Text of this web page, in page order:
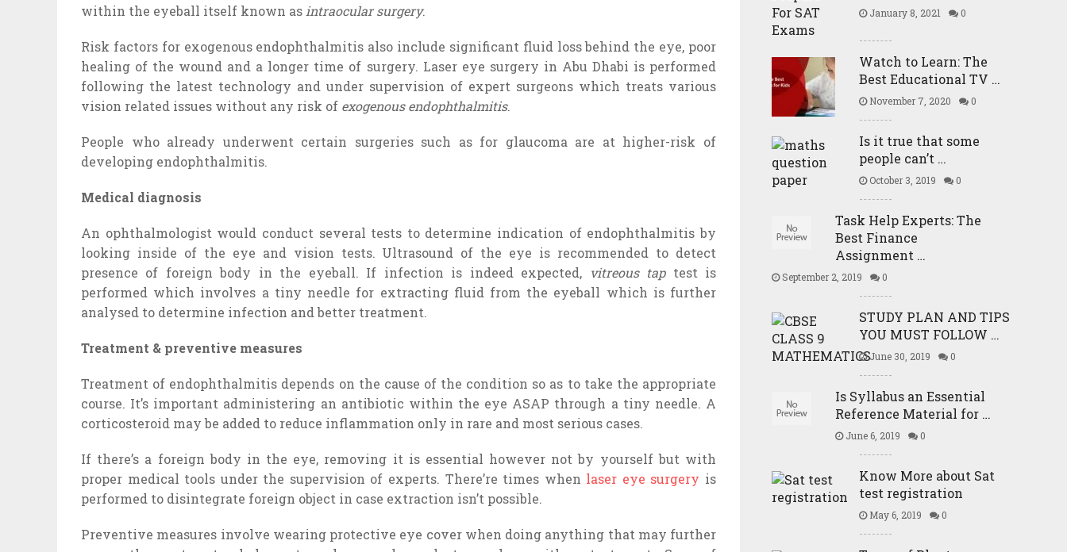
within the eyeball itself known as intraocular surgery.
Risk factors for exogenous endophthalmitis also include significant fluid loss behind the eye, poor
healing of the wound and a longer time of surgery. Laser eye surgery in Abu Dhabi is performed
following the latest technology and under supervision of expert surgeons which treats various
vision related issues without any risk of exogenous endophthalmitis.
People who already underwent certain surgeries such as for glaucoma are at higher-risk of
developing endophthalmitis.
Medical diagnosis
An ophthalmologist would conduct several tests to determine indication of endophthalmitis by
looking inside of the eye and vision tests. Ultrasound of the eye is recommended to detect
presence of foreign body in the eyeball. If infection is indeed expected, vitreous tap test is
performed which involves a tiny needle for extracting fluid from the eyeball which is further
analysed to determine infection and better treatment.
Treatment & preventive measures
Treatment of endophthalmitis depends on the cause of the condition so as to take the appropriate
course. It’s important administering an antibiotic within the eye ASAP through a tiny needle. A
corticosteroid may be added to reduce inflammation only in rare and most serious cases.
If there’s a foreign body in the eye, removing it is essential however not by yourself but with
proper medical tools under the supervision of experts. There’re times when laser eye surgery is
performed to disintegrate foreign object in case extraction isn’t possible.
Preventive measures involve wearing protective eye cover when doing anything that may further
January 8, 2021 0
Watch to Learn: The
Best Educational TV …
November 7, 2020 0
Is it true that some
people can’t …
October 3, 2019 0
Task Help Experts: The
Best Finance
Assignment …
September 2, 2019 0
STUDY PLAN AND TIPS
YOU MUST FOLLOW …
June 30, 2019 0
Is Syllabus an Essential
Reference Material for …
June 6, 2019 0
Know More about Sat
test registration
May 6, 2019 0